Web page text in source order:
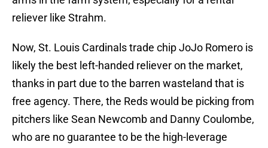
reliever like Strahm.
Now, St. Louis Cardinals trade chip JoJo Romero is
likely the best left-handed reliever on the market,
thanks in part due to the barren wasteland that is
free agency. There, the Reds would be picking from
pitchers like Sean Newcomb and Danny Coulombe,
who are no guarantee to be the high-leverage